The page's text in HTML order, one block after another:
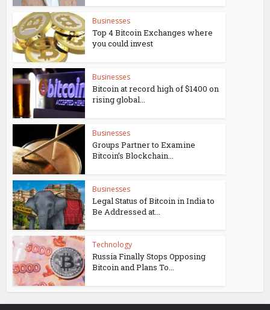
Businesses
Top 4 Bitcoin Exchanges where
you could invest
Businesses
Bitcoin at record high of $1400 on
rising global...
Businesses
Groups Partner to Examine
Bitcoin’s Blockchain...
Businesses
Legal Status of Bitcoin in India to
Be Addressed at...
Technology
Russia Finally Stops Opposing
Bitcoin and Plans To...